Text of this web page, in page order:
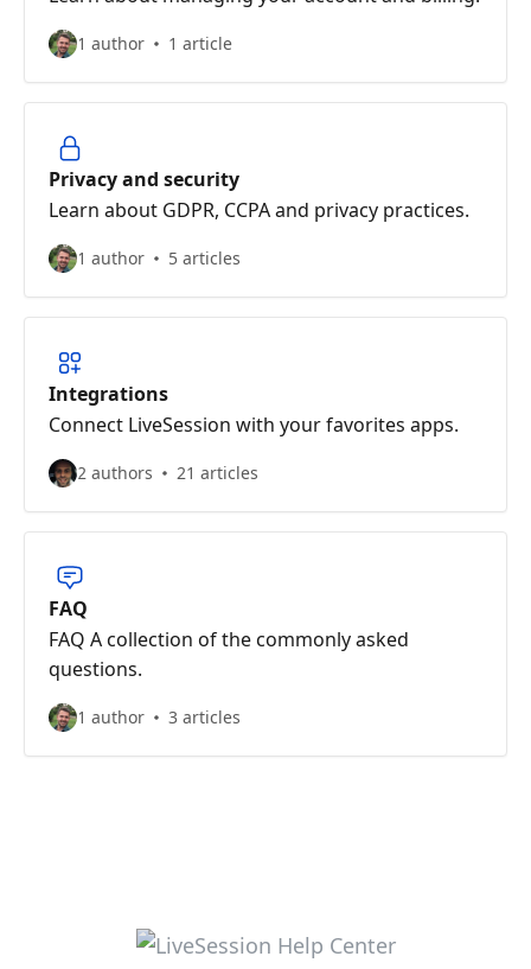
1 author 1 article
Privacy and security
Learn about GDPR, CCPA and privacy practices.
1 author 5 articles
Integrations
Connect LiveSession with your favorites apps.
2 authors 21 articles
FAQ
FAQ A collection of the commonly asked
questions.
1 author 3 articles